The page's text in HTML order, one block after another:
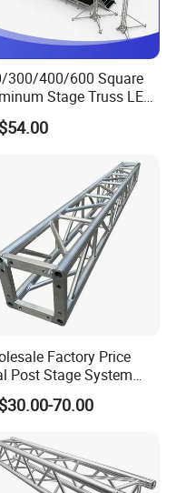
300/400/600 Square
Stage Truss LED
Event Concert Spigot
for Events with
Thomas Bolt Truss
Factory Price
Post Stage System
Screw Box Aluminum
for Lighting Exhibition
70.00